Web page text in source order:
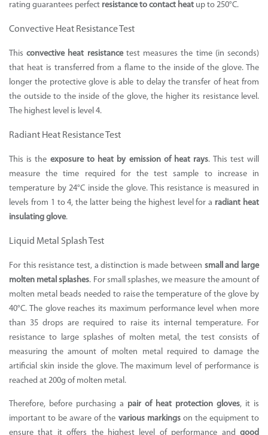
rating guarantees perfect resistance to contact heat up to 250°C.
Convective Heat Resistance Test
Thisconvective heat resistancetest measures the time (in seconds)
that heat is transferred from a flame to the inside of the glove. The
longer the protective glove is able to delay the transfer of heat from
the outside to the inside of the glove, the higher its resistance level.
The highest level is level 4.
Radiant Heat Resistance Test
This is the exposure to heat by emission of heat rays. This test will
measure the time required for the test sample to increase in
temperature by 24°C inside the glove. This resistance is measured in
levels from 1 to 4, the latter being the highest level for a radiant heat
insulating glove.
Liquid Metal Splash Test
For this resistance test, a distinction is made between small and large
molten metal splashes. For small splashes, we measure the amount of
molten metal beads needed to raise the temperature of the glove by
40°C. The glove reaches its maximum performance level when more
than 35 drops are required to raise its internal temperature. For
resistance to large splashes of molten metal, the test consists of
measuring the amount of molten metal required to damage the
artificial skin inside the glove. The maximum level of performance is
reached at 200g of molten metal.
Therefore, before purchasing a pair of heat protection gloves, it is
important to be aware of the various markingson the equipment to
ensure that it offers the highest level of performance and good